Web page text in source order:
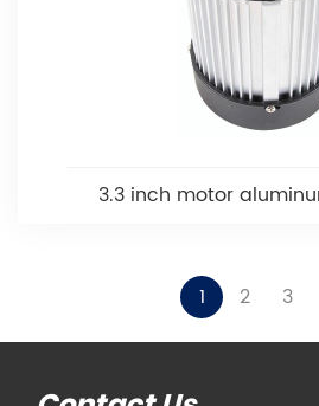
3.3 inch motor
1 2 3